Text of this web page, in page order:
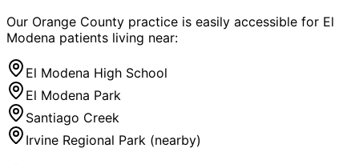
Our Orange County practice is easily accessible for El
Modena patients living near:
El Modena High School
El Modena Park
Santiago Creek
Irvine Regional Park (nearby)